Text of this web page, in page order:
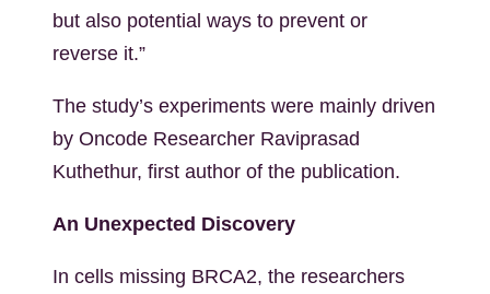
but also potential ways to prevent or
reverse it.”
The study’s experiments were mainly driven
by Oncode Researcher Raviprasad
Kuthethur, first author of the publication.
An Unexpected Discovery
In cells missing BRCA2, the researchers